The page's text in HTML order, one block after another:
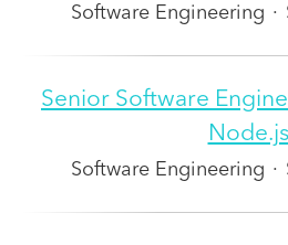
Software Engineering ·
Senior Software
Node.js
Software Engineering ·